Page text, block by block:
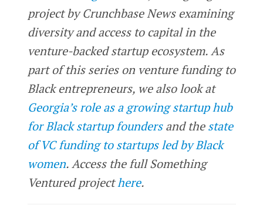
project by Crunchbase News examining
diversity and access to capital in the
venture-backed startup ecosystem. As
part of this series on venture funding to
Black entrepreneurs, we also look at
Georgia’s role as a growing startup hub
for Black startup foundersand thestate
of VC funding to startups led by Black
women.Access the full Something
Ventured projecthere.